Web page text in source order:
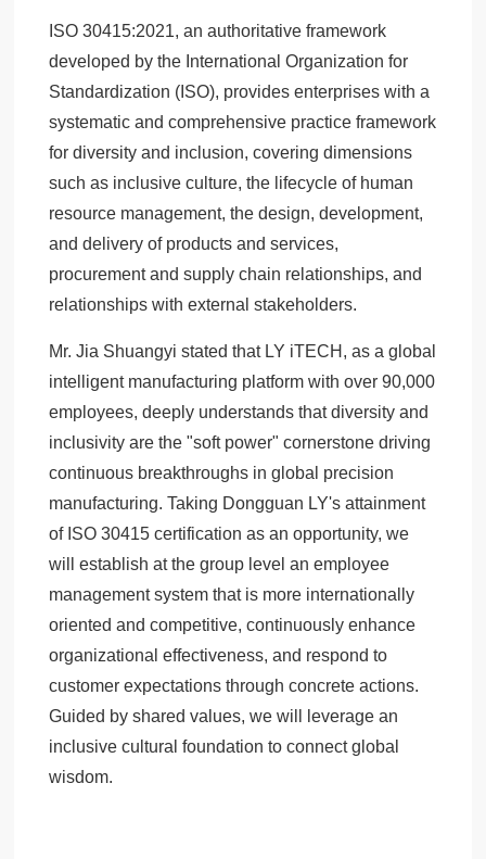
ISO 30415:2021, an authoritative framework
developed by the International Organization for
Standardization (ISO), provides enterprises with a
systematic and comprehensive practice framework
for diversity and inclusion, covering dimensions
such as inclusive culture, the lifecycle of human
resource management, the design, development,
and delivery of products and services,
procurement and supply chain relationships, and
relationships with external stakeholders.
Mr. Jia Shuangyi stated that LY iTECH, as a global
intelligent manufacturing platform with over 90,000
employees, deeply understands that diversity and
inclusivity are the "soft power" cornerstone driving
continuous breakthroughs in global precision
manufacturing. Taking Dongguan LY's attainment
of ISO 30415 certification as an opportunity, we
will establish at the group level an employee
management system that is more internationally
oriented and competitive, continuously enhance
organizational effectiveness, and respond to
customer expectations through concrete actions.
Guided by shared values, we will leverage an
inclusive cultural foundation to connect global
wisdom.